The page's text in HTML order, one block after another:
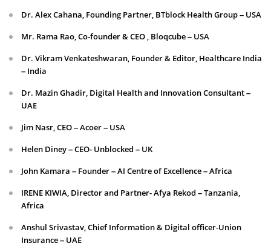
Dr. Alex Cahana, Founding Partner, BTblock Health Group – USA
Mr. Rama Rao, Co-founder & CEO , Bloqcube – USA
Dr. Vikram Venkateshwaran, Founder & Editor, Healthcare India
– India
Dr. Mazin Ghadir, Digital Health and Innovation Consultant –
UAE
Jim Nasr, CEO – Acoer – USA
Helen Diney – CEO- Unblocked – UK
John Kamara – Founder – AI Centre of Excellence – Africa
IRENE KIWIA, Director and Partner- Afya Rekod – Tanzania,
Africa
Anshul Srivastav, Chief Information & Digital officer-Union
Insurance – UAE